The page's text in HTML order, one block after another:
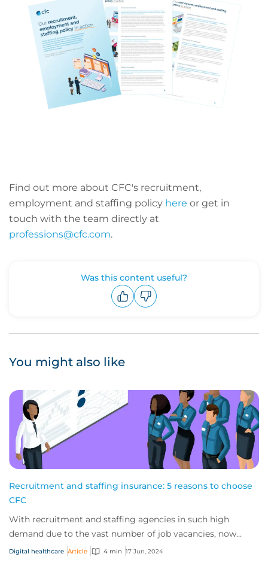
Find out more about CFC's recruitment,
employment and staffing policy here or get in
touch with the team directly at
professions@cfc.com.
Was this content useful?
You might also like
Recruitment and staffing insurance: 5 reasons to choose
CFC
With recruitment and staffing agencies in such high
demand due to the vast number of job vacancies, now
more than ever these agencies are looking t...
Digital healthcare Article 4 min 17 Jun, 2024